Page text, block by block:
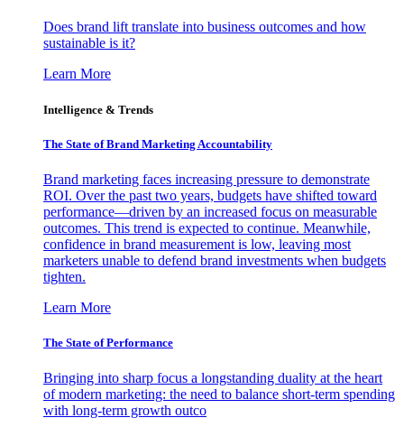
Does brand lift translate into business outcomes and how
sustainable is it?
Learn More
Intelligence & Trends
The State of Brand Marketing Accountability
Brand marketing faces increasing pressure to demonstrate
ROI. Over the past two years, budgets have shifted toward
performance—driven by an increased focus on measurable
outcomes. This trend is expected to continue. Meanwhile,
confidence in brand measurement is low, leaving most
marketers unable to defend brand investments when budgets
tighten.
Learn More
The State of Performance
Bringing into sharp focus a longstanding duality at the heart
of modern marketing: the need to balance short-term spending
with long-term growth outco